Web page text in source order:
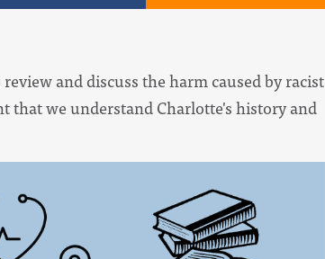
and discuss the harm caused by racist
we understand Charlotte's history and